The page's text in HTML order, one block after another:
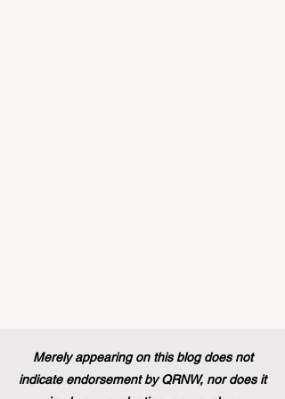
Merely appearing on this blog does not
indicate endorsement by QRNW, nor does it